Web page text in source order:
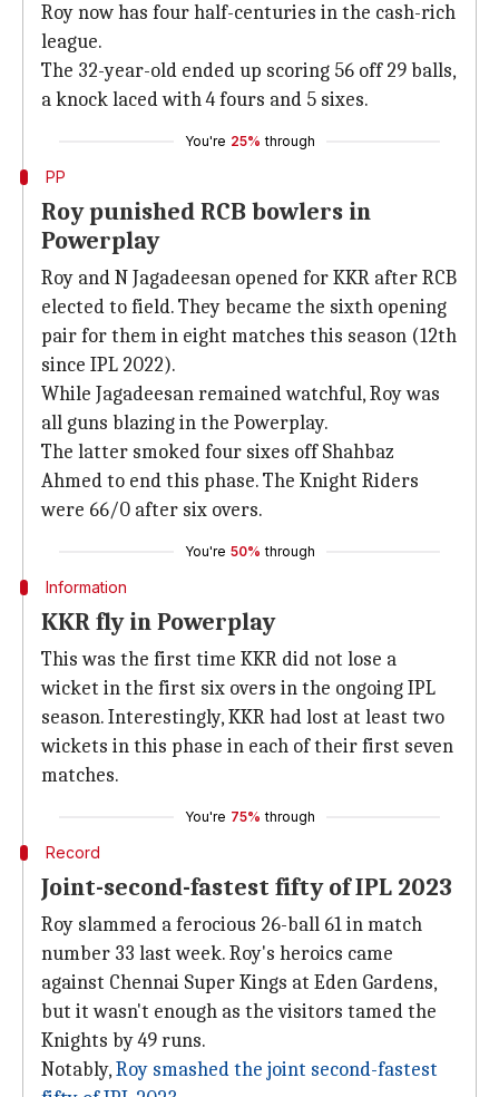
Roy now has four half-centuries in the cash-rich
league.
The 32-year-old ended up scoring 56 off 29 balls,
a knock laced with 4 fours and 5 sixes.
You're 25% through
PP
Roy punished RCB bowlers in
Powerplay
Roy and N Jagadeesan opened for KKR after RCB
elected to field. They became the sixth opening
pair for them in eight matches this season (12th
since IPL 2022).
While Jagadeesan remained watchful, Roy was
all guns blazing in the Powerplay.
The latter smoked four sixes off Shahbaz
Ahmed to end this phase. The Knight Riders
were 66/0 after six overs.
You're 50% through
Information
KKR fly in Powerplay
This was the first time KKR did not lose a
wicket in the first six overs in the ongoing IPL
season. Interestingly, KKR had lost at least two
wickets in this phase in each of their first seven
matches.
You're 75% through
Record
Joint-second-fastest fifty of IPL 2023
Roy slammed a ferocious 26-ball 61 in match
number 33 last week. Roy's heroics came
against Chennai Super Kings at Eden Gardens,
but it wasn't enough as the visitors tamed the
Knights by 49 runs.
Notably,Roy smashed the joint second-fastest